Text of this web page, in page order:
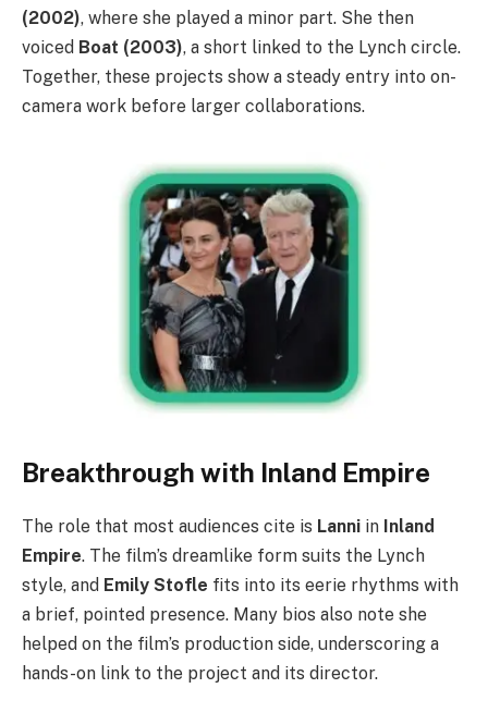
(2002), where she played a minor part. She then
voiced Boat (2003), a short linked to the Lynch circle.
Together, these projects show a steady entry into on-
camera work before larger collaborations.
Breakthrough with Inland Empire
The role that most audiences cite is Lanni in Inland
Empire. The film’s dreamlike form suits the Lynch
style, and Emily Stofle fits into its eerie rhythms with
a brief, pointed presence. Many bios also note she
helped on the film’s production side, underscoring a
hands-on link to the project and its director.